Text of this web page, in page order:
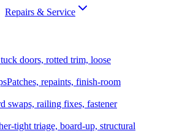
Repairs & Service
doors, rotted trim, loose
Patches, repaints, finish-room
swaps, railing fixes, fastener
tight triage, board-up, structural